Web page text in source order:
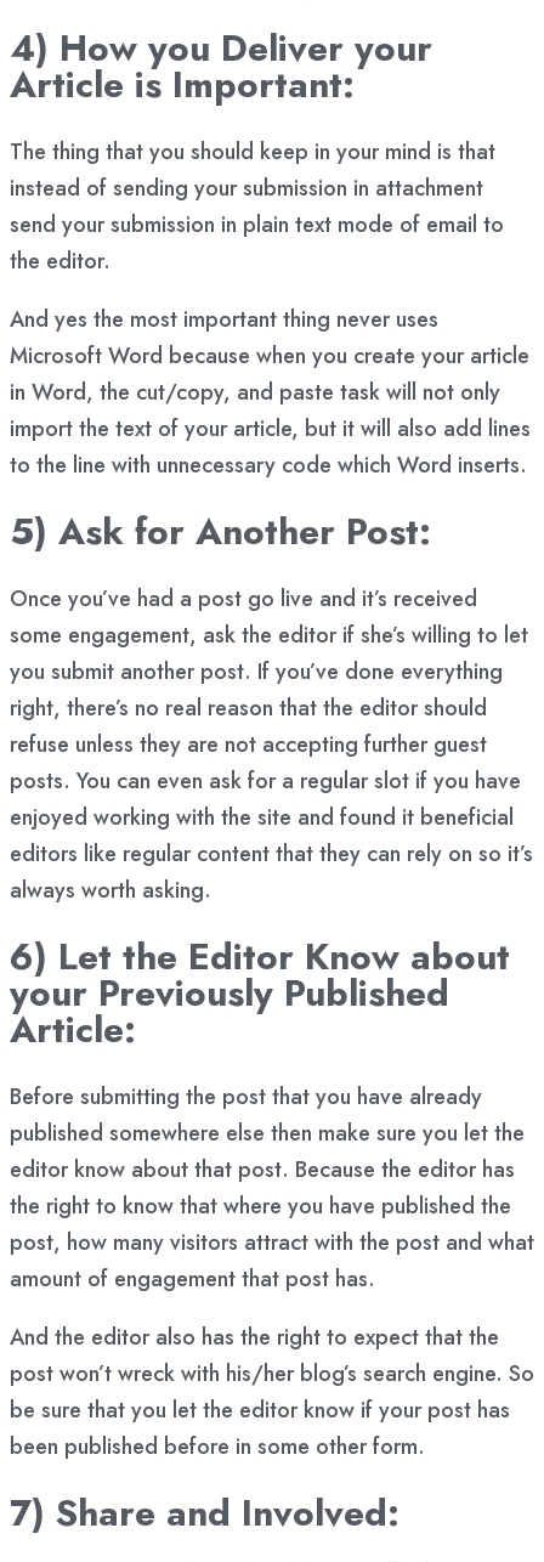
4) How you Deliver your
Article is Important:
The thing that you should keep in your mind is that
instead of sending your submission in attachment
send your submission in plain text mode of email to
the editor.
And yes the most important thing never uses
Microsoft Word because when you create your article
in Word, the cut/copy, and paste task will not only
import the text of your article, but it will also add lines
to the line with unnecessary code which Word inserts.
5) Ask for Another Post:
Once you’ve had a post go live and it’s received
some engagement, ask the editor if she’s willing to let
you submit another post. If you’ve done everything
right, there’s no real reason that the editor should
refuse unless they are not accepting further guest
posts. You can even ask for a regular slot if you have
enjoyed working with the site and found it beneficial
editors like regular content that they can rely on so it’s
always worth asking.
6) Let the Editor Know about
your Previously Published
Article:
Before submitting the post that you have already
published somewhere else then make sure you let the
editor know about that post. Because the editor has
the right to know that where you have published the
post, how many visitors attract with the post and what
amount of engagement that post has.
And the editor also has the right to expect that the
post won’t wreck with his/her blog’s search engine. So
be sure that you let the editor know if your post has
been published before in some other form.
7) Share and Involved: